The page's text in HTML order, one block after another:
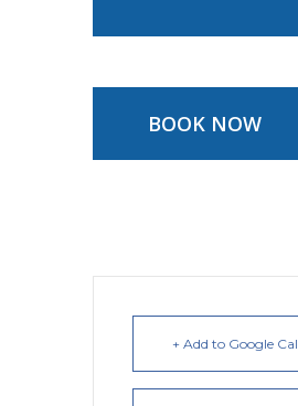
BOOK NOW
+ Add to Google